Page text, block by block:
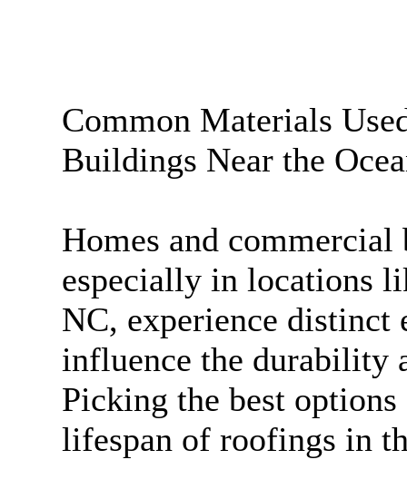
Common Materials
Buildings Near the
Homes and
especially in locations
NC, experience
influence the durability
Picking the best
lifespan of roofings in